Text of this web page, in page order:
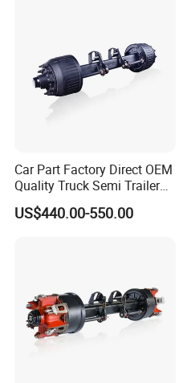
Car Part Factory Direct OEM
Quality Truck Semi Trailer
Germany Type Truck Axle
12t 14t 16t
US$440.00-550.00